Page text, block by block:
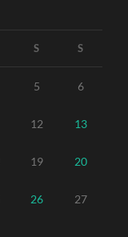
S S
5 6
12 13
19 20
26 27